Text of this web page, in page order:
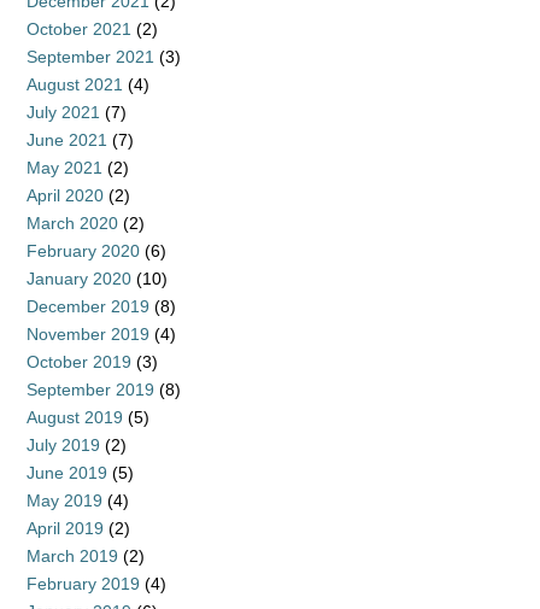
October 2021 (2)
September 2021 (3)
August 2021 (4)
July 2021 (7)
June 2021 (7)
May 2021 (2)
April 2020 (2)
March 2020 (2)
February 2020 (6)
January 2020 (10)
December 2019 (8)
November 2019 (4)
October 2019 (3)
September 2019 (8)
August 2019 (5)
July 2019 (2)
June 2019 (5)
May 2019 (4)
April 2019 (2)
March 2019 (2)
February 2019 (4)